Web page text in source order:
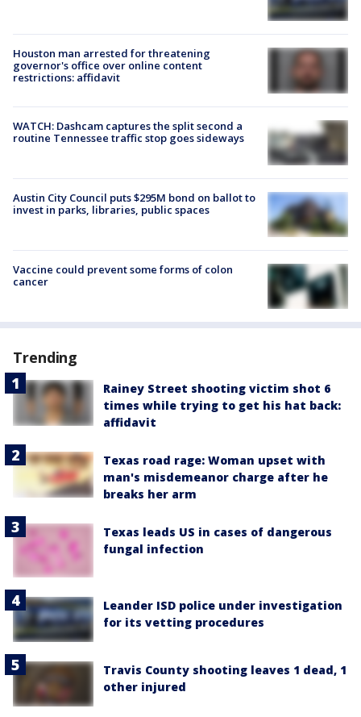
Houston man arrested for threatening
governor's office over online content
restrictions: affidavit
WATCH: Dashcam captures the split second a
routine Tennessee traffic stop goes sideways
Austin City Council puts $295M bond on ballot to
invest in parks, libraries, public spaces
Vaccine could prevent some forms of colon
cancer
Trending
Rainey Street shooting victim shot 6
times while trying to get his hat back:
affidavit
Texas road rage: Woman upset with
man's misdemeanor charge after he
breaks her arm
Texas leads US in cases of dangerous
fungal infection
Leander ISD police under investigation
for its vetting procedures
Travis County shooting leaves 1 dead, 1
other injured